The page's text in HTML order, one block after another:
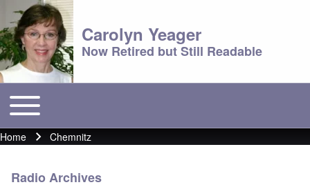
Carolyn Yeager
Now Retired but Still Readable
Main menu
Toggle main menu
Breadcrumb
Home Chemnitz
Radio Archives